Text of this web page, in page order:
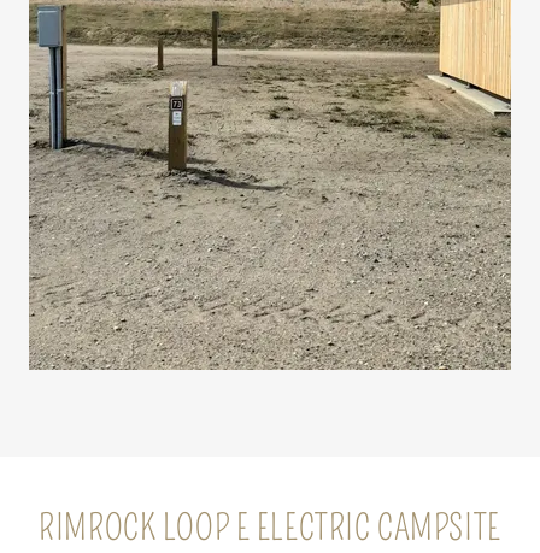
RIMROCK LOOP E ELECTRIC CAMPSITE